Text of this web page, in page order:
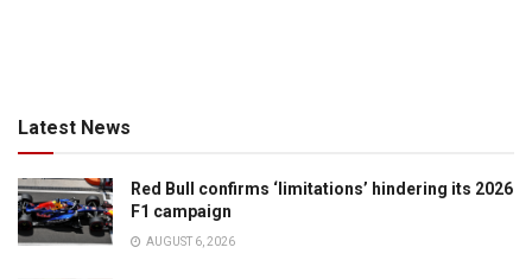
Latest News
Red Bull confirms ‘limitations’ hindering its 2026
F1 campaign
AUGUST 6, 2026